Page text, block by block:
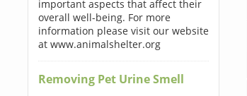
important aspects that affect their
overall well-being. For more
information please visit our website
at www.animalshelter.org
Removing Pet Urine Smell